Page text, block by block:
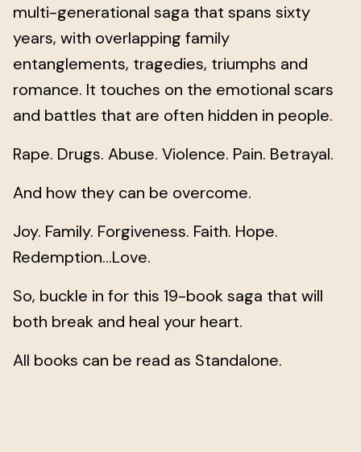
multi-generational saga that spans sixty
years, with overlapping family
entanglements, tragedies, triumphs and
romance. It touches on the emotional scars
and battles that are often hidden in people.
Rape. Drugs. Abuse. Violence. Pain. Betrayal.
And how they can be overcome.
Joy. Family. Forgiveness. Faith. Hope.
Redemption…Love.
So, buckle in for this 19-book saga that will
both break and heal your heart.
All books can be read as Standalone.